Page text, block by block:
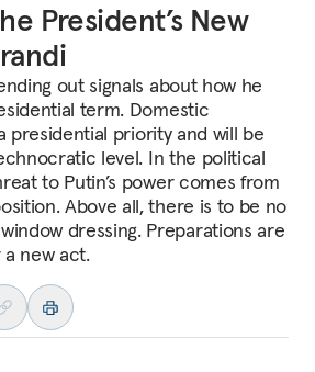
President’s New
out signals about how he
term. Domestic
presidential priority and will be
level. In the political
to Putin’s power comes from
Above all, there is to be no
dressing. Preparations are
new act.